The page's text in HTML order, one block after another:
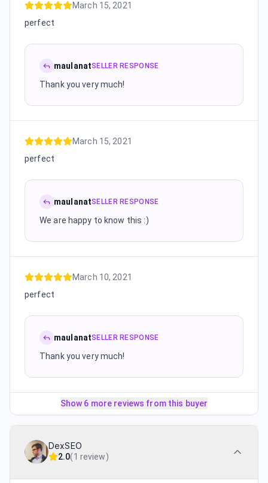
March 15, 2021
perfect
maulanatSELLER RESPONSE
Thank you very much!
March 15, 2021
perfect
maulanatSELLER RESPONSE
We are happy to know this :)
March 10, 2021
perfect
maulanatSELLER RESPONSE
Thank you very much!
Show 6 more reviews from this buyer
DexSEO
2.0(1 review)